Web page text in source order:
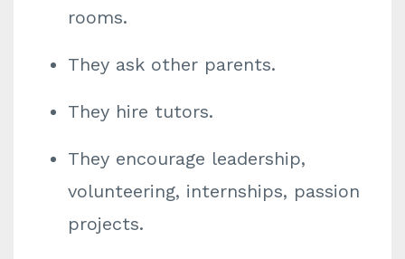
rooms.
They ask other parents.
They hire tutors.
They encourage leadership,
volunteering, internships, passion
projects.